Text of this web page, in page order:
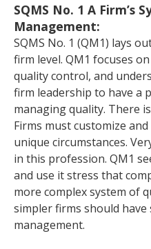
SQMS No. 1 A Firm’s
Management:
SQMS No. 1 (QM1) lays
firm level. QM1 focuses
quality control, and
firm leadership to have a
managing quality. There
Firms must customize
unique circumstances.
in this profession. QM1
and use it stress that
more complex system of
simpler firms should
management.